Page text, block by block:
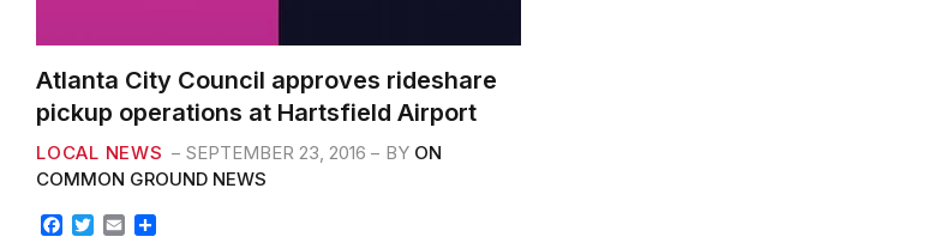
Atlanta City Council approves rideshare
pickup operations at Hartsfield Airport
LOCAL NEWS SEPTEMBER 23, 2016 BY ON
COMMON GROUND NEWS
F
T
E